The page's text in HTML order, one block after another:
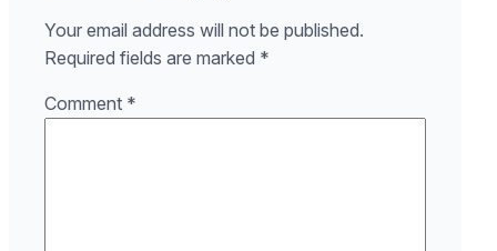
Your email address will not be published.
Required fields are marked *
Comment *